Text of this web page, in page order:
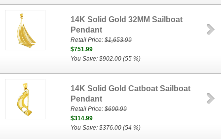
14K Solid Gold 32MM Sailboat
Pendant
Retail Price:$1,653.99
$751.99
You Save: $902.00 (55 %)
14K Solid Gold Catboat Sailboat
Pendant
Retail Price:$690.99
$314.99
You Save: $376.00 (54 %)